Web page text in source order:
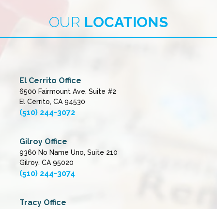
OUR LOCATIONS
El Cerrito Office
6500 Fairmount Ave, Suite #2
El Cerrito, CA 94530
(510) 244-3072
Gilroy Office
9360 No Name Uno, Suite 210
Gilroy, CA 95020
(510) 244-3074
Tracy Office